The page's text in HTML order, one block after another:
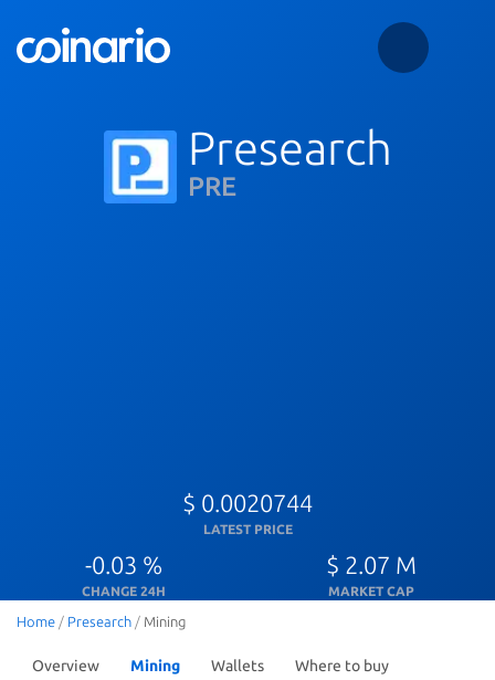
Presearch
PRE
$ 0.0020744
LATEST PRICE
-0.03 %
CHANGE 24H
$ 2.07 M
MARKET CAP
Home / Presearch / Mining
Overview Mining Wallets Where to buy